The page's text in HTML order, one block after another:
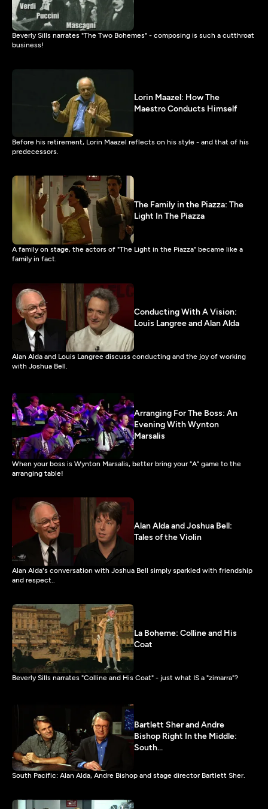
Beverly Sills narrates "The Two Bohemes" - composing is such a cutthroat
business!
Lorin Maazel: How The
Maestro Conducts Himself
Before his retirement, Lorin Maazel reflects on his style - and that of his
predecessors.
The Family in the Piazza: The
Light In The Piazza
A family on stage, the actors of "The Light in the Piazza" became like a
family in fact.
Conducting With A Vision:
Louis Langree and Alan Alda
Alan Alda and Louis Langree discuss conducting and the joy of working
with Joshua Bell.
Arranging For The Boss: An
Evening With Wynton
Marsalis
When your boss is Wynton Marsalis, better bring your "A" game to the
arranging table!
Alan Alda and Joshua Bell:
Tales of the Violin
Alan Alda's conversation with Joshua Bell simply sparkled with friendship
and respect..
La Boheme: Colline and His
Coat
Beverly Sills narrates "Colline and His Coat" - just what IS a "zimarra"?
Bartlett Sher and Andre
Bishop Right In the Middle:
South...
South Pacific: Alan Alda, Andre Bishop and stage director Bartlett Sher.